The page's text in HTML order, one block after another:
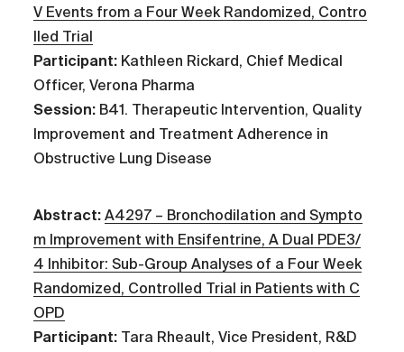
V Events from a Four Week Randomized, Contro
lled Trial
Participant: Kathleen Rickard, Chief Medical
Officer, Verona Pharma
Session: B41. Therapeutic Intervention, Quality
Improvement and Treatment Adherence in
Obstructive Lung Disease
Abstract: A4297 – Bronchodilation and Sympto
m Improvement with Ensifentrine, A Dual PDE3/
4 Inhibitor: Sub-Group Analyses of a Four Week
Randomized, Controlled Trial in Patients with C
OPD
Participant: Tara Rheault, Vice President, R&D